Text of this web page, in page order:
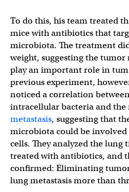
To do this, his team treated
mice with antibiotics that
microbiota. The treatment
weight, suggesting the tumor
play an important role in
previous experiment,
noticed a correlation
intracellular bacteria and the
metastasis, suggesting that
microbiota could be involved
cells. They analyzed the lung
treated with antibiotics, and
confirmed: Eliminating
lung metastasis more than